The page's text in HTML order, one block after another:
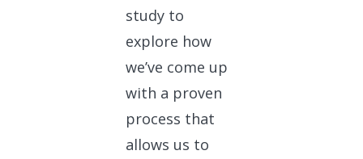
study to
explore how
we’ve come up
with a proven
process that
allows us to